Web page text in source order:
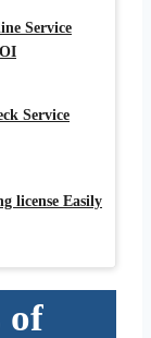
Service
Service
license Easily
of